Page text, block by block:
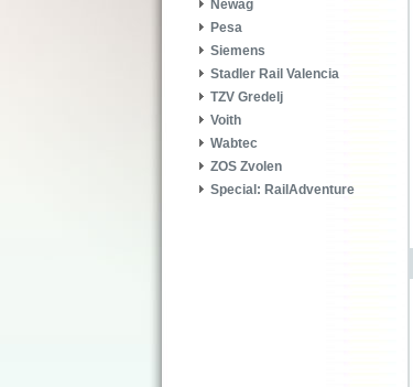
Newag
Pesa
Siemens
Stadler Rail Valencia
TZV Gredelj
Voith
Wabtec
ZOS Zvolen
Special: RailAdventure